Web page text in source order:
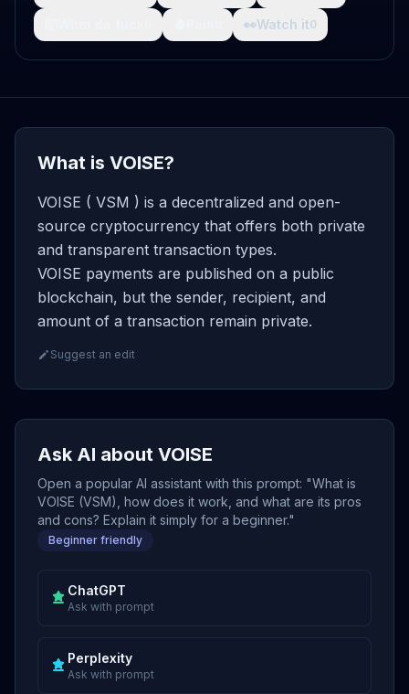
👀Watch it0
What is VOISE?
VOISE ( VSM ) is a decentralized and open-
source cryptocurrency that offers both private
and transparent transaction types.
VOISE payments are published on a public
blockchain, but the sender, recipient, and
amount of a transaction remain private.
Suggest an edit
Ask AI about VOISE
Open a popular AI assistant with this prompt: "What is
VOISE (VSM), how does it work, and what are its pros
and cons? Explain it simply for a beginner."
Beginner friendly
ChatGPT
Ask with prompt
Perplexity
Ask with prompt